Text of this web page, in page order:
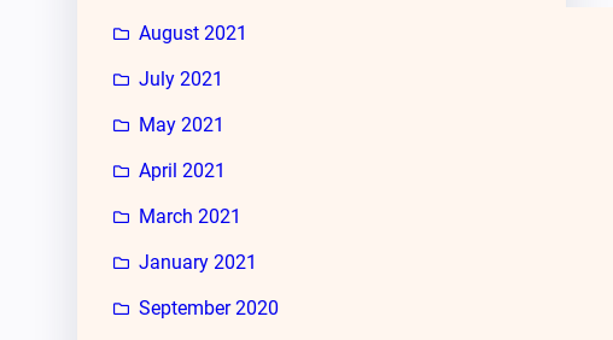
August 2021
July 2021
May 2021
April 2021
March 2021
January 2021
September 2020